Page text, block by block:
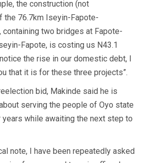
the construction (not
the 76.7km Iseyin-Fapote-
containing two bridges at Fapote-
Fapote, is costing us N43.1
the rise in our domestic debt, I
that it is for these three projects”.
bid, Makinde said he is
serving the people of Oyo state
while awaiting the next step to
note, I have been repeatedly asked